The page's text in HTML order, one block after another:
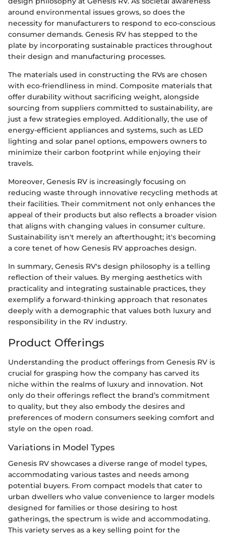
around environmental issues grows, so does the
necessity for manufacturers to respond to eco-conscious
consumer demands. Genesis RV has stepped to the
plate by incorporating sustainable practices throughout
their design and manufacturing processes.
The materials used in constructing the RVs are chosen
with eco-friendliness in mind. Composite materials that
offer durability without sacrificing weight, alongside
sourcing from suppliers committed to sustainability, are
just a few strategies employed. Additionally, the use of
energy-efficient appliances and systems, such as LED
lighting and solar panel options, empowers owners to
minimize their carbon footprint while enjoying their
travels.
Moreover, Genesis RV is increasingly focusing on
reducing waste through innovative recycling methods at
their facilities. Their commitment not only enhances the
appeal of their products but also reflects a broader vision
that aligns with changing values in consumer culture.
Sustainability isn't merely an afterthought; it's becoming
a core tenet of how Genesis RV approaches design.
In summary, Genesis RV's design philosophy is a telling
reflection of their values. By merging aesthetics with
practicality and integrating sustainable practices, they
exemplify a forward-thinking approach that resonates
deeply with a demographic that values both luxury and
responsibility in the RV industry.
Product Offerings
Understanding the product offerings from Genesis RV is
crucial for grasping how the company has carved its
niche within the realms of luxury and innovation. Not
only do their offerings reflect the brand’s commitment
to quality, but they also embody the desires and
preferences of modern consumers seeking comfort and
style on the open road.
Variations in Model Types
Genesis RV showcases a diverse range of model types,
accommodating various tastes and needs among
potential buyers. From compact models that cater to
urban dwellers who value convenience to larger models
designed for families or those desiring to host
gatherings, the spectrum is wide and accommodating.
This variety serves as a key selling point for the